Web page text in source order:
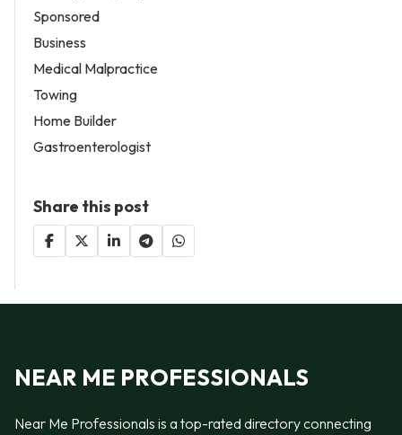
Sponsored
Business
Medical Malpractice
Towing
Home Builder
Gastroenterologist
Share this post
NEAR ME PROFESSIONALS
Near Me Professionals is a top-rated directory connecting